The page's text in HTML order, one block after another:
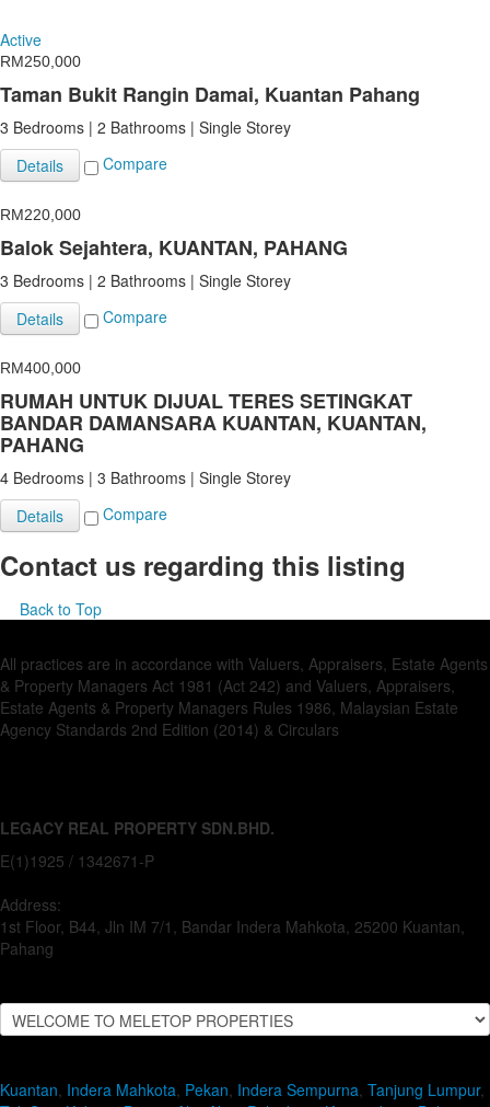
Active
RM250,000
Taman Bukit Rangin Damai, Kuantan Pahang
3 Bedrooms | 2 Bathrooms | Single Storey
Details
Compare
RM220,000
Balok Sejahtera, KUANTAN, PAHANG
3 Bedrooms | 2 Bathrooms | Single Storey
Details
Compare
RM400,000
RUMAH UNTUK DIJUAL TERES SETINGKAT
BANDAR DAMANSARA KUANTAN, KUANTAN,
PAHANG
4 Bedrooms | 3 Bathrooms | Single Storey
Details
Compare
Contact us regarding this listing
Back to Top
All practices are in accordance with Valuers, Appraisers, Estate Agents
& Property Managers Act 1981 (Act 242) and Valuers, Appraisers,
Estate Agents & Property Managers Rules 1986, Malaysian Estate
Agency Standards 2nd Edition (2014) & Circulars
LEGACY REAL PROPERTY SDN.BHD.
E(1)1925 / 1342671-P
Address:
1st Floor, B44, Jln IM 7/1, Bandar Indera Mahkota, 25200 Kuantan,
Pahang
Kuantan, Indera Mahkota, Pekan, Indera Sempurna, Tanjung Lumpur,